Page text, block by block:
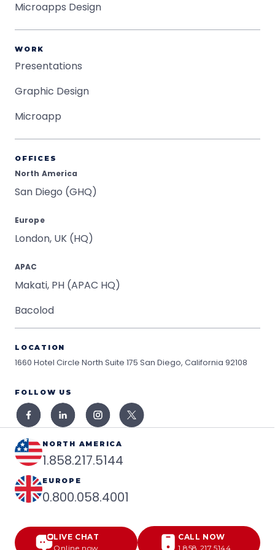
Microapps Design
WORK
Presentations
Graphic Design
Microapp
OFFICES
North America
San Diego (GHQ)
Europe
London, UK (HQ)
APAC
Makati, PH (APAC HQ)
Bacolod
LOCATION
1660 Hotel Circle North Suite 175 San Diego, California 92108
FOLLOW US
NORTH AMERICA
1.858.217.5144
EUROPE
0.800.058.4001
LIVE CHAT
Online now
CALL NOW
1.858.217.5144